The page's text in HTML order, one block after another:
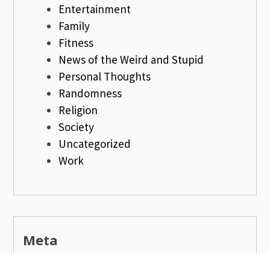
Entertainment
Family
Fitness
News of the Weird and Stupid
Personal Thoughts
Randomness
Religion
Society
Uncategorized
Work
Meta